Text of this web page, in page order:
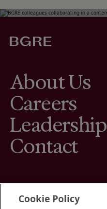
About Us
Careers
Leadership
Contact
Cookie Policy